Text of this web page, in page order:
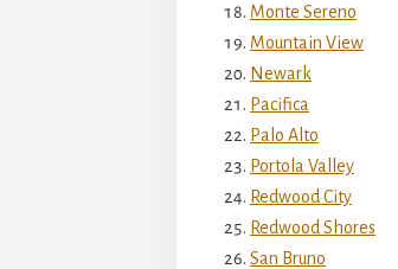
Monte Sereno
Mountain View
Newark
Pacifica
Palo Alto
Portola Valley
Redwood City
Redwood Shores
San Bruno